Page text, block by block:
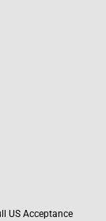
US Acceptance